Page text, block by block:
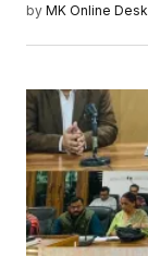
by MK Online Desk